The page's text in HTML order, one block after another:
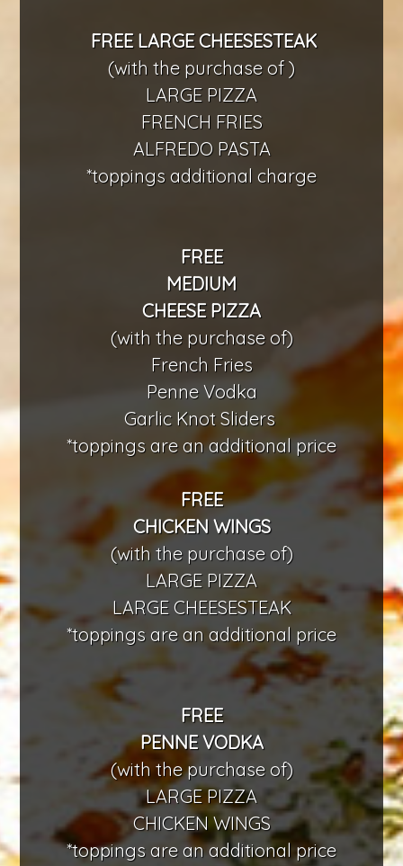
FREE LARGE CHEESESTEAK
(with the purchase of )
LARGE PIZZA
FRENCH FRIES
ALFREDO PASTA
*toppings additional charge
FREE
MEDIUM
CHEESE PIZZA
(with the purchase of)
French Fries
Penne Vodka
Garlic Knot Sliders
*toppings are an additional price
FREE
CHICKEN WINGS
(with the purchase of)
LARGE PIZZA
LARGE CHEESESTEAK
*toppings are an additional price
FREE
PENNE VODKA
(with the purchase of)
LARGE PIZZA
CHICKEN WINGS
*toppings are an additional price